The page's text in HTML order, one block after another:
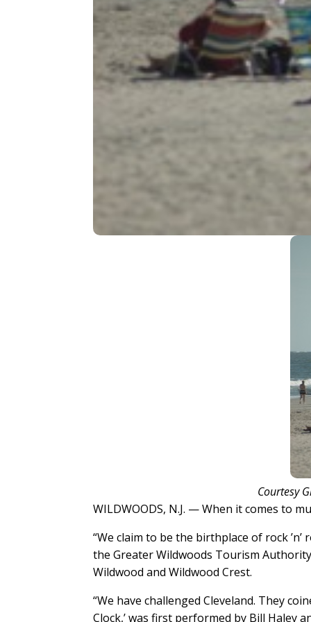
Courtesy
WILDWOODS, N.J. — When it comes to
“We claim to be the birthplace of rock
the Greater Wildwoods Tourism
Wildwood and Wildwood Crest.
“We have challenged Cleveland. They
Clock,’ was first performed by Bill Haley